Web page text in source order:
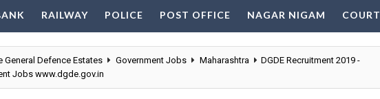
RAILWAY POLICE POST OFFICE NAGAR NIGAM COURT
General Defence Estates Government Jobs Maharashtra
DGDE Recruitment 2019 -
Jobs www.dgde.gov.in